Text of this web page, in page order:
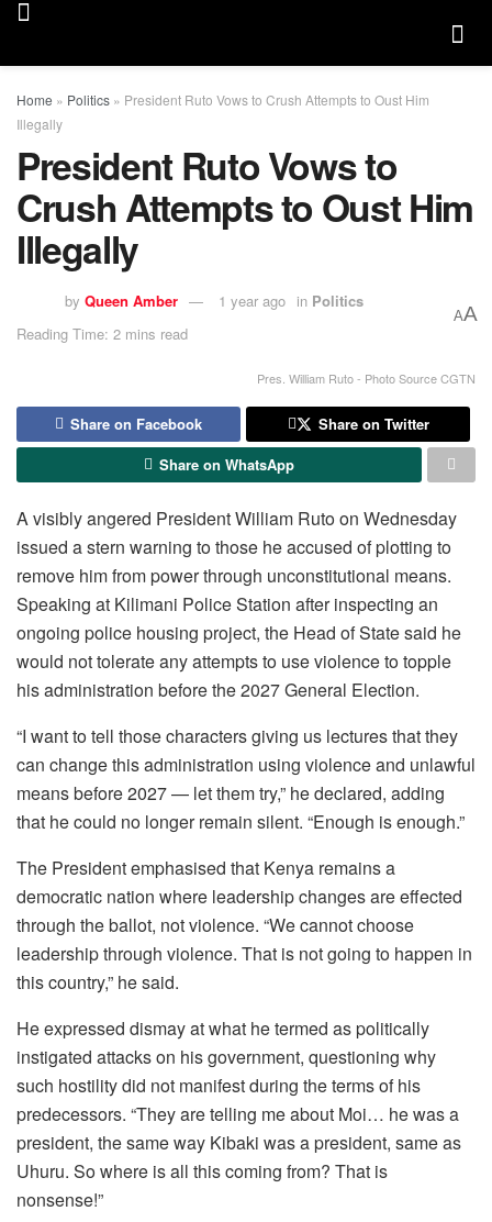
Home » Politics » President Ruto Vows to Crush Attempts to Oust Him
Illegally
President Ruto Vows to
Crush Attempts to Oust Him
Illegally
by Queen Amber 1 year ago in Politics
Reading Time: 2 mins read
AA
Pres. William Ruto - Photo Source CGTN
Share on Facebook
Share on Twitter
Share on WhatsApp
A visibly angered President William Ruto on Wednesday
issued a stern warning to those he accused of plotting to
remove him from power through unconstitutional means.
Speaking at Kilimani Police Station after inspecting an
ongoing police housing project, the Head of State said he
would not tolerate any attempts to use violence to topple
his administration before the 2027 General Election.
“I want to tell those characters giving us lectures that they
can change this administration using violence and unlawful
means before 2027 — let them try,” he declared, adding
that he could no longer remain silent. “Enough is enough.”
The President emphasised that Kenya remains a
democratic nation where leadership changes are effected
through the ballot, not violence. “We cannot choose
leadership through violence. That is not going to happen in
this country,” he said.
He expressed dismay at what he termed as politically
instigated attacks on his government, questioning why
such hostility did not manifest during the terms of his
predecessors. “They are telling me about Moi… he was a
president, the same way Kibaki was a president, same as
Uhuru. So where is all this coming from? That is
nonsense!”